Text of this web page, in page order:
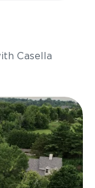
Casella